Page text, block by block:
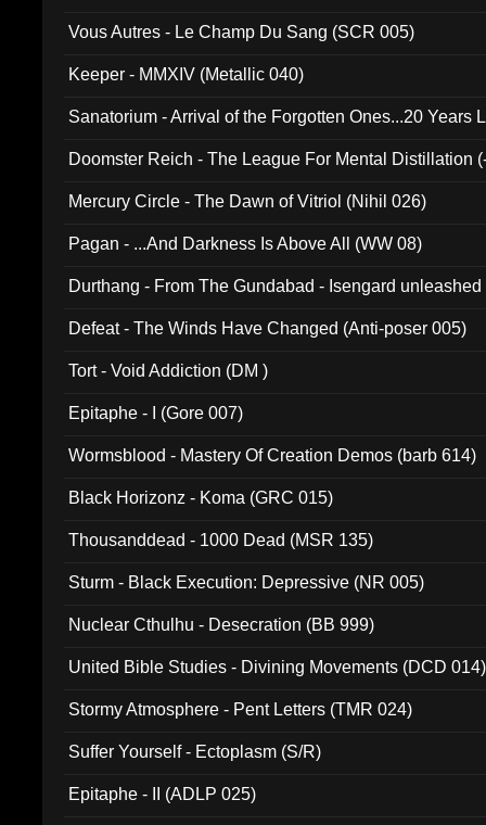
Vous Autres - Le Champ Du Sang (SCR 005)
Keeper - MMXIV (Metallic 040)
Sanatorium - Arrival of the Forgotten Ones...20 Years
Doomster Reich - The League For Mental Distillation
Mercury Circle - The Dawn of Vitriol (Nihil 026)
Pagan - ...And Darkness Is Above All (WW 08)
Durthang - From The Gundabad - Isengard
Defeat - The Winds Have Changed (Anti-poser 005)
Tort - Void Addiction (DM )
Epitaphe - I (Gore 007)
Wormsblood - Mastery Of Creation Demos (barb 614)
Black Horizonz - Koma (GRC 015)
Thousanddead - 1000 Dead (MSR 135)
Sturm - Black Execution: Depressive (NR 005)
Nuclear Cthulhu - Desecration (BB 999)
United Bible Studies - Divining Movements (DCD 014)
Stormy Atmosphere - Pent Letters (TMR 024)
Suffer Yourself - Ectoplasm (S/R)
Epitaphe - II (ADLP 025)